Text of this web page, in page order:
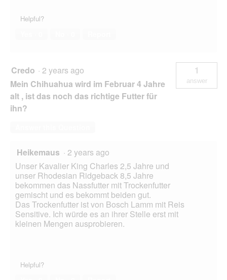
Helpful?
Credo · 2 years ago
Mein Chihuahua wird im Februar 4 Jahre
alt , ist das noch das richtige Futter für
ihn?
1
answer
Heikemaus · 2 years ago
Unser Kavalier King Charles 2,5 Jahre und
unser Rhodesian Ridgeback 8,5 Jahre
bekommen das Nassfutter mit Trockenfutter
gemischt und es bekommt beiden gut.
Das Trockenfutter ist von Bosch Lamm mit Reis
Sensitive. Ich würde es an ihrer Stelle erst mit
kleinen Mengen ausprobieren.
Helpful?